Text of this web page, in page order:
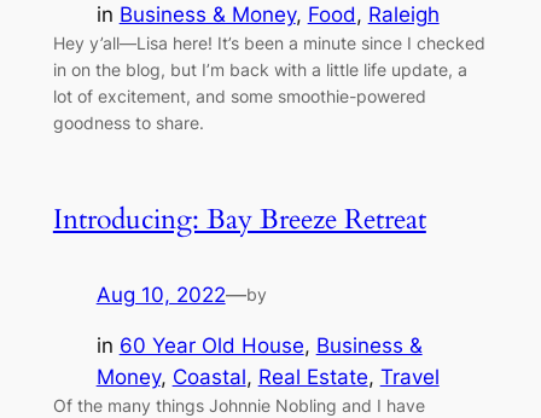
in Business & Money, Food, Raleigh
Hey y’all—Lisa here! It’s been a minute since I checked
in on the blog, but I’m back with a little life update, a
lot of excitement, and some smoothie-powered
goodness to share.
Introducing: Bay Breeze Retreat
Aug 10, 2022—by
in 60 Year Old House, Business &
Money, Coastal, Real Estate, Travel
Of the many things Johnnie Nobling and I have